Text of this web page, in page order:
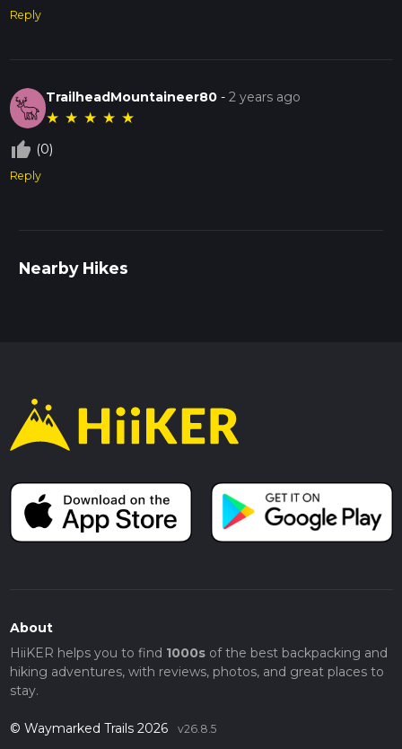
Reply
TrailheadMountaineer80 -2 years ago
★ ★ ★ ★ ★
thumb_up_off_alt (0)
Reply
Nearby Hikes
About
HiiKER helps you to find 1000sof the best backpacking and
hiking adventures, with reviews, photos, and great places to
stay.
© Waymarked Trails 2026 v26.8.5